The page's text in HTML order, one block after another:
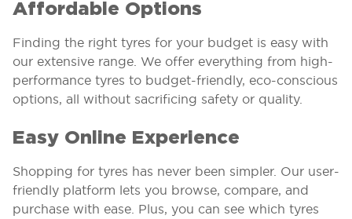
Affordable Options
Finding the right tyres for your budget is easy with
our extensive range. We offer everything from high-
performance tyres to budget-friendly, eco-conscious
options, all without sacrificing safety or quality.
Easy Online Experience
Shopping for tyres has never been simpler. Our user-
friendly platform lets you browse, compare, and
purchase with ease. Plus, you can see which tyres